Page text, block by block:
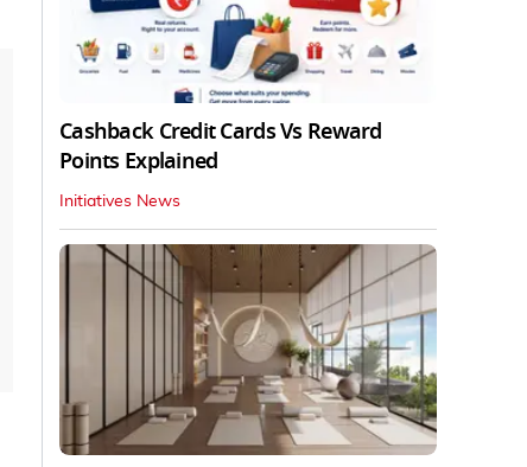
Cashback Credit Cards Vs Reward
Points Explained
Initiatives News